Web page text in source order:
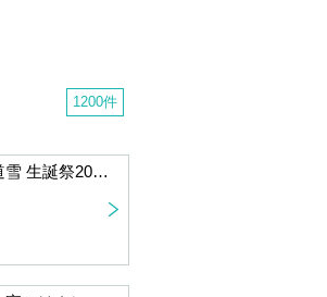
1200 cases
[Rescheduled Performance] "Thank you very much! Yomichi Yuki Birthday Celebration 2025 in Osaka"